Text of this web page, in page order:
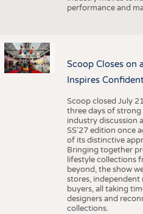
performance and
Scoop Closes on
Inspires
Scoop closed July
three days of
industry discussion
SS'27 edition once
of its distinctive
Bringing together
lifestyle collections
beyond, the show
stores, independent
buyers, all taking
designers and
collections.